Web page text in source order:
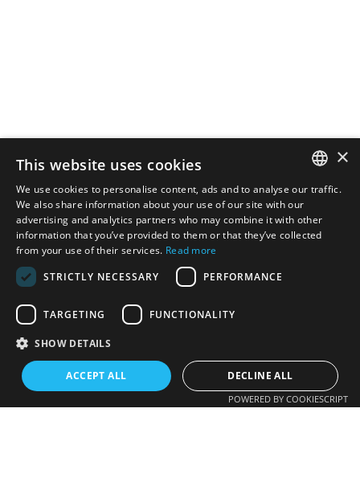
SPANISH
CATALAN
×
This website uses cookies
We use cookies to personalise content, ads and to analyse our traffic.
We also share information about your use of our site with our
advertising and analytics partners who may combine it with other
information that you’ve provided to them or that they’ve collected
from your use of their services. Read more
STRICTLY NECESSARY
PERFORMANCE
TARGETING FUNCTIONALITY
SHOW DETAILS
ACCEPT ALL DECLINE ALL
POWERED BY COOKIESCRIPT